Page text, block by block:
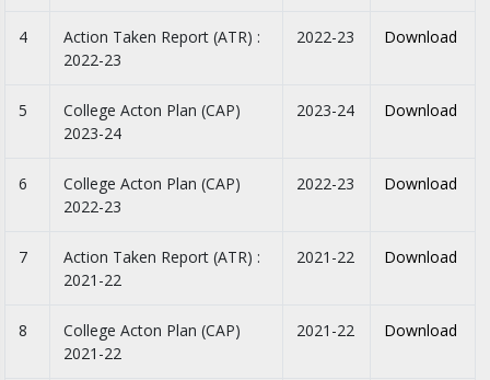
4
Action Taken Report (ATR) :
2022-23
2022-23 Download
5
College Acton Plan (CAP)
2023-24
2023-24 Download
6
College Acton Plan (CAP)
2022-23
2022-23 Download
7
Action Taken Report (ATR) :
2021-22
2021-22 Download
8
College Acton Plan (CAP)
2021-22
2021-22 Download